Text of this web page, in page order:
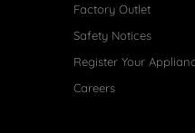
Factory Outlet
Safety Notices
Register Your
Careers